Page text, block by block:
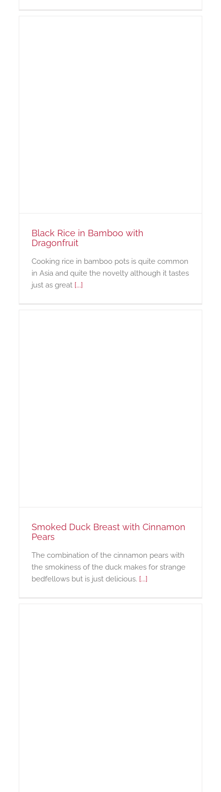
Black Rice in Bamboo with
Dragonfruit
Cooking rice in bamboo pots is quite common
in Asia and quite the novelty although it tastes
just as great [...]
Smoked Duck Breast with Cinnamon
Pears
The combination of the cinnamon pears with
the smokiness of the duck makes for strange
bedfellows but is just delicious. [...]